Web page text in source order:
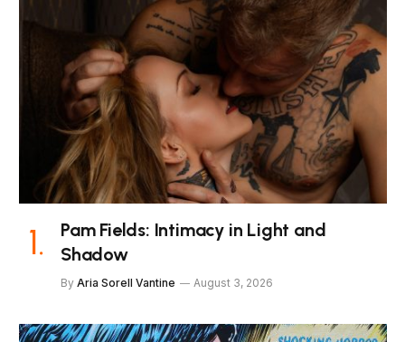
Pam Fields: Intimacy in Light and
Shadow
By Aria Sorell Vantine August 3, 2026